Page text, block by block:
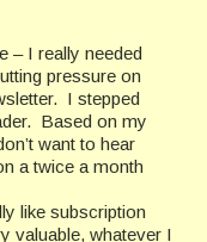
– I really needed
pressure on
I stepped
Based on my
want to hear
a twice a month
like subscription
valuable, whatever I